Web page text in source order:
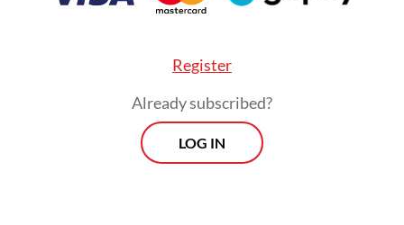
Register
Already subscribed?
LOG IN